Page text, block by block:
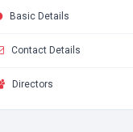
Basic Details
Contact Details
Directors